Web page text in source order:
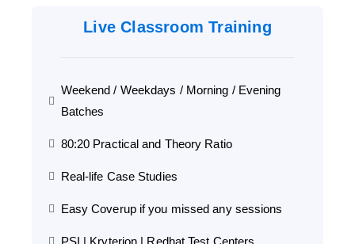
Live Classroom Training
Weekend / Weekdays / Morning / Evening
Batches
80:20 Practical and Theory Ratio
Real-life Case Studies
Easy Coverup if you missed any sessions
PSI | Kryterion | Redhat Test Centers